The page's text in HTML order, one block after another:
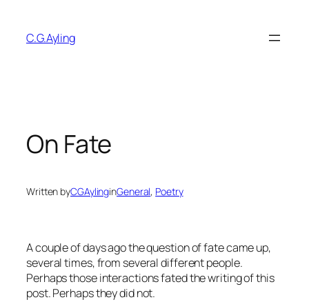
content
C.G.Ayling
On Fate
Written byCGAylinginGeneral, Poetry
A couple of days ago the question of fate came up,
several times, from several different people.
Perhaps those interactions fated the writing of this
post. Perhaps they did not.